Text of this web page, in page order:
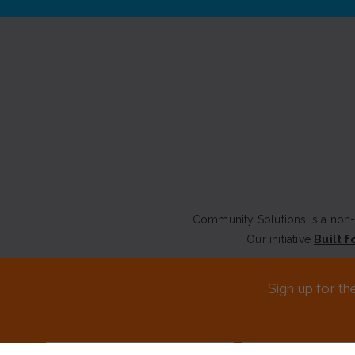
Community Solutions is a
Our initiative Built
CONTACT US
Sign up for